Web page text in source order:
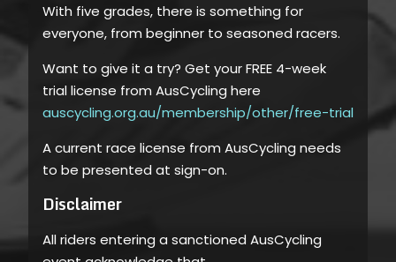
With five grades, there is something for
everyone, from beginner to seasoned racers.
Want to give it a try? Get your FREE 4-week
trial license from AusCycling here
auscycling.org.au/membership/other/free-trial
A current race license from AusCycling needs
to be presented at sign-on.
Disclaimer
All riders entering a sanctioned AusCycling